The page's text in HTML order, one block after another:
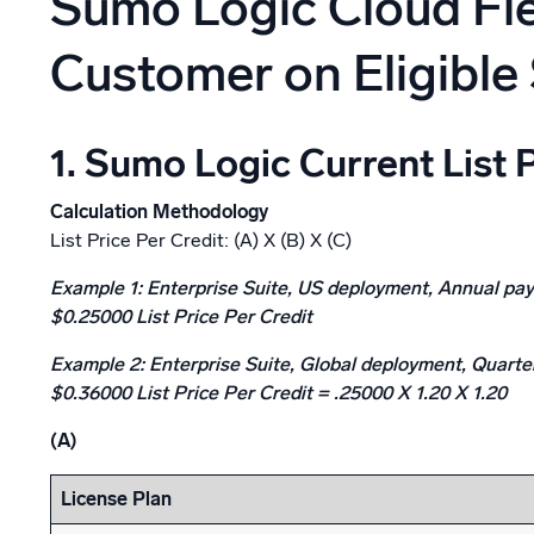
What’s new
See our latest releases
Customer on Eligible
1. Sumo Logic Current List
Calculation Methodology
List Price Per Credit: (A) X (B) X (C)
Example 1: Enterprise Suite, US deployment, Annual
$0.25000 List Price Per Credit
Example 2: Enterprise Suite, Global deployment,
$0.36000 List Price Per Credit= .25000 X 1.20 X 1.20
(A)
License Plan